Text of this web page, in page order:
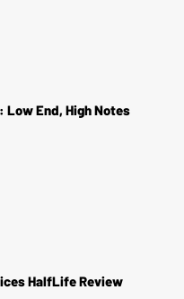
Low End, High Notes
HalfLife Review